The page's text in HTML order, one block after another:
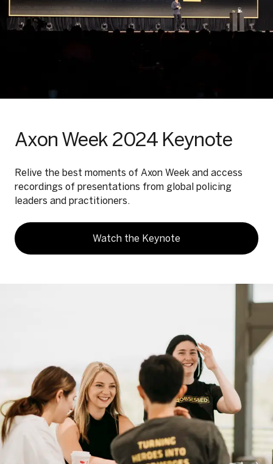
Axon Week 2024 Keynote
Relive the best moments of Axon Week and access
recordings of presentations from global policing
leaders and practitioners.
Watch the Keynote